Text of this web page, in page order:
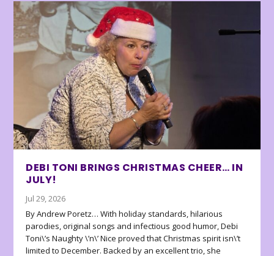
DEBI TONI BRINGS CHRISTMAS CHEER… IN
JULY!
Jul 29, 2026
By Andrew Poretz… With holiday standards, hilarious
parodies, original songs and infectious good humor, Debi
Toni\’s Naughty \’n\’ Nice proved that Christmas spirit isn\’t
limited to December. Backed by an excellent trio, she